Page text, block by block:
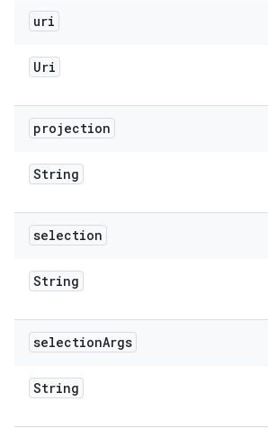
uri
Uri
projection
String
selection
String
selectionArgs
String